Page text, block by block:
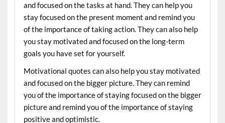
and focused on the tasks at hand. They can help you
stay focused on the present moment and remind you
of the importance of taking action. They can also help
you stay motivated and focused on the long-term
goals you have set for yourself.
Motivational quotes can also help you stay motivated
and focused on the bigger picture. They can remind
you of the importance of staying focused on the bigger
picture and remind you of the importance of staying
positive and optimistic.